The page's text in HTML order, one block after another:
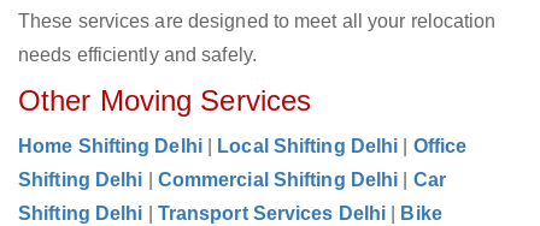
These services are designed to meet all your relocation
needs efficiently and safely.
Other Moving Services
Home Shifting Delhi Local Shifting Delhi
Office
Shifting Delhi
Commercial Shifting Delhi
Car
Shifting Delhi
Transport Services Delhi
Bike